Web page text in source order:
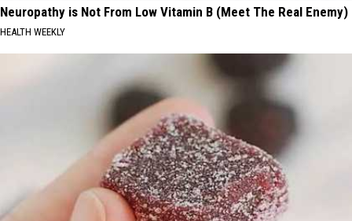
Neuropathy is Not From Low Vitamin B (Meet The Real Enemy)
HEALTH WEEKLY